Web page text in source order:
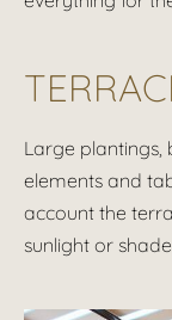
Large plantings,
elements and
account the
sunlight or